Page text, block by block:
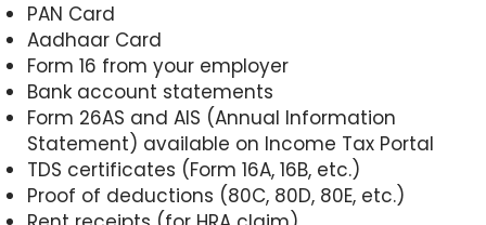
PAN Card
Aadhaar Card
Form 16 from your employer
Bank account statements
Form 26AS and AIS (Annual Information
Statement) available on Income Tax Portal
TDS certificates (Form 16A, 16B, etc.)
Proof of deductions (80C, 80D, 80E, etc.)